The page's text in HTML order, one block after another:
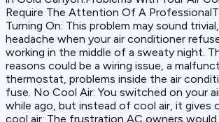
Require The Attention Of A
Turning On: This problem may sound
headache when your air conditioner
working in the middle of a sweaty night.
reasons could be a wiring issue, a
thermostat, problems inside the air
fuse. No Cool Air: You switched on your
while ago, but instead of cool air, it gives
cool air. The frustration AC owners